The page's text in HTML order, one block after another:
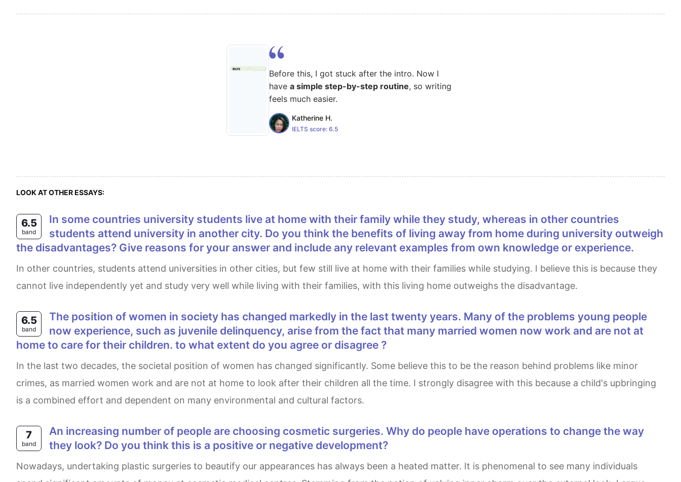
Before this, I got stuck after the intro. Now I
have a simple step-by-step routine, so writing
feels much easier.
Katherine H.
IELTS score: 6.5
LOOK AT OTHER ESSAYS:
6.5
band
In some countries university students live at home with their family while they study, whereas in other countries
students attend university in another city. Do you think the benefits of living away from home during university outweigh
the disadvantages? Give reasons for your answer and include any relevant examples from own knowledge or experience.
In other countries, students attend universities in other cities, but few still live at home with their families while studying. I believe this is because they
cannot live independently yet and study very well while living with their families, with this living home outweighs the disadvantage.
6.5
band
The position of women in society has changed markedly in the last twenty years. Many of the problems young people
now experience, such as juvenile delinquency, arise from the fact that many married women now work and are not at
home to care for their children. to what extent do you agree or disagree ?
In the last two decades, the societal position of women has changed significantly. Some believe this to be the reason behind problems like minor
crimes, as married women work and are not at home to look after their children all the time. I strongly disagree with this because a child's upbringing
is a combined effort and dependent on many environmental and cultural factors.
7
band
An increasing number of people are choosing cosmetic surgeries. Why do people have operations to change the way
they look? Do you think this is a positive or negative development?
Nowadays, undertaking plastic surgeries to beautify our appearances has always been a heated matter. It is phenomenal to see many individuals